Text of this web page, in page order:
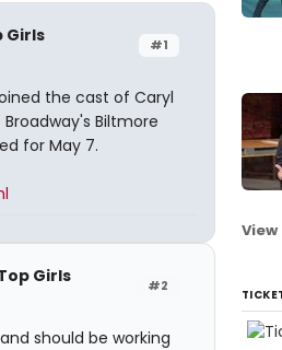
#1
Girls
the cast of Caryl
Biltmore
for May 7.
#2
Girls
should be working